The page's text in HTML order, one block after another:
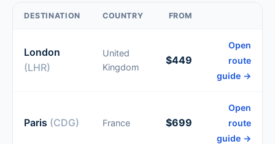
DESTINATION COUNTRY FROM
London
(LHR)
United
Kingdom
$449
Open
route
guide →
Paris (CDG) France $699
Open
route
guide →